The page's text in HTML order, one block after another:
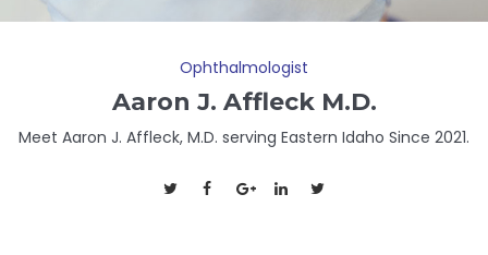
Ophthalmologist
Aaron J. Affleck M.D.
Meet Aaron J. Affleck, M.D. serving Eastern Idaho Since 2021.